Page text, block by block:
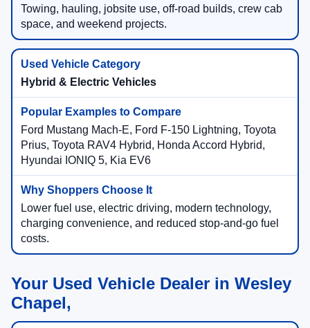
Towing, hauling, jobsite use, off-road builds, crew cab
space, and weekend projects.
Hybrid & Electric Vehicles
Ford Mustang Mach-E, Ford F-150 Lightning, Toyota
Prius, Toyota RAV4 Hybrid, Honda Accord Hybrid,
Hyundai IONIQ 5, Kia EV6
Lower fuel use, electric driving, modern technology,
charging convenience, and reduced stop-and-go fuel
costs.
Your Used Vehicle Dealer in Wesley
Chapel,